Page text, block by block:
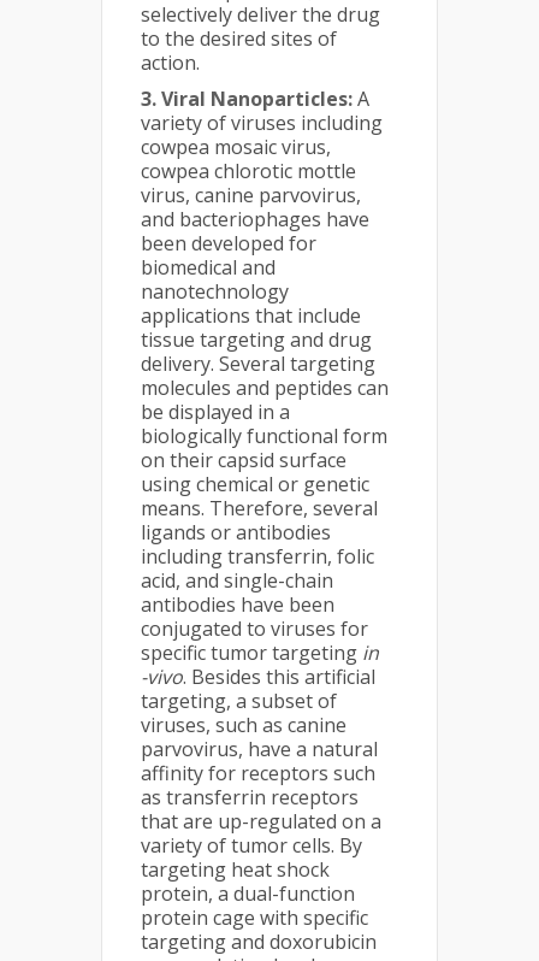
selectively deliver the drug
to the desired sites of
action.
3. Viral Nanoparticles:A
variety of viruses including
cowpea mosaic virus,
cowpea chlorotic mottle
virus, canine parvovirus,
and bacteriophages have
been developed for
biomedical and
nanotechnology
applications that include
tissue targeting and drug
delivery. Several targeting
molecules and peptides can
be displayed in a
biologically functional form
on their capsid surface
using chemical or genetic
means. Therefore, several
ligands or antibodies
including transferrin, folic
acid, and single-chain
antibodies have been
conjugated to viruses for
specific tumor targeting in
-vivo. Besides this artificial
targeting, a subset of
viruses, such as canine
parvovirus, have a natural
affinity for receptors such
as transferrin receptors
that are up-regulated on a
variety of tumor cells. By
targeting heat shock
protein, a dual-function
protein cage with specific
targeting and doxorubicin